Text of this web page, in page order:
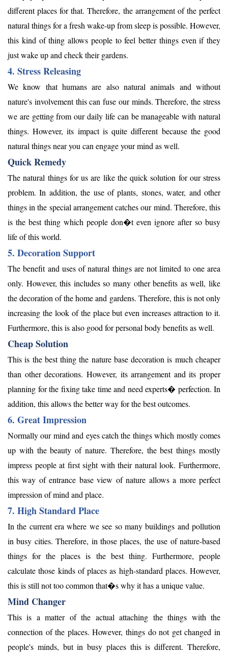
different places for that. Therefore, the arrangement of the perfect
natural things for a fresh wake-up from sleep is possible. However,
this kind of thing allows people to feel better things even if they
just wake up and check their gardens.
4. Stress Releasing
We know that humans are also natural animals and without
nature's involvement this can fuse our minds. Therefore, the stress
we are getting from our daily life can be manageable with natural
things. However, its impact is quite different because the good
natural things near you can engage your mind as well.
Quick Remedy
The natural things for us are like the quick solution for our stress
problem. In addition, the use of plants, stones, water, and other
things in the special arrangement catches our mind. Therefore, this
is the best thing which people don�t even ignore after so busy
life of this world.
5. Decoration Support
The benefit and uses of natural things are not limited to one area
only. However, this includes so many other benefits as well, like
the decoration of the home and gardens. Therefore, this is not only
increasing the look of the place but even increases attraction to it.
Furthermore, this is also good for personal body benefits as well.
Cheap Solution
This is the best thing the nature base decoration is much cheaper
than other decorations. However, its arrangement and its proper
planning for the fixing take time and need experts� perfection. In
addition, this allows the better way for the best outcomes.
6. Great Impression
Normally our mind and eyes catch the things which mostly comes
up with the beauty of nature. Therefore, the best things mostly
impress people at first sight with their natural look. Furthermore,
this way of entrance base view of nature allows a more perfect
impression of mind and place.
7. High Standard Place
In the current era where we see so many buildings and pollution
in busy cities. Therefore, in those places, the use of nature-based
things for the places is the best thing. Furthermore, people
calculate those kinds of places as high-standard places. However,
this is still not too common that�s why it has a unique value.
Mind Changer
This is a matter of the actual attaching the things with the
connection of the places. However, things do not get changed in
people's minds, but in busy places this is different. Therefore,